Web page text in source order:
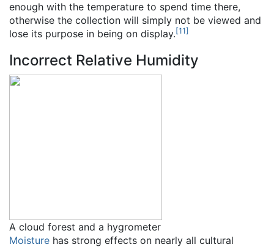
enough with the temperature to spend time there,
otherwise the collection will simply not be viewed and
lose its purpose in being on display.[11]
Incorrect Relative Humidity
A cloud forest and a hygrometer
Moisture has strong effects on nearly all cultural